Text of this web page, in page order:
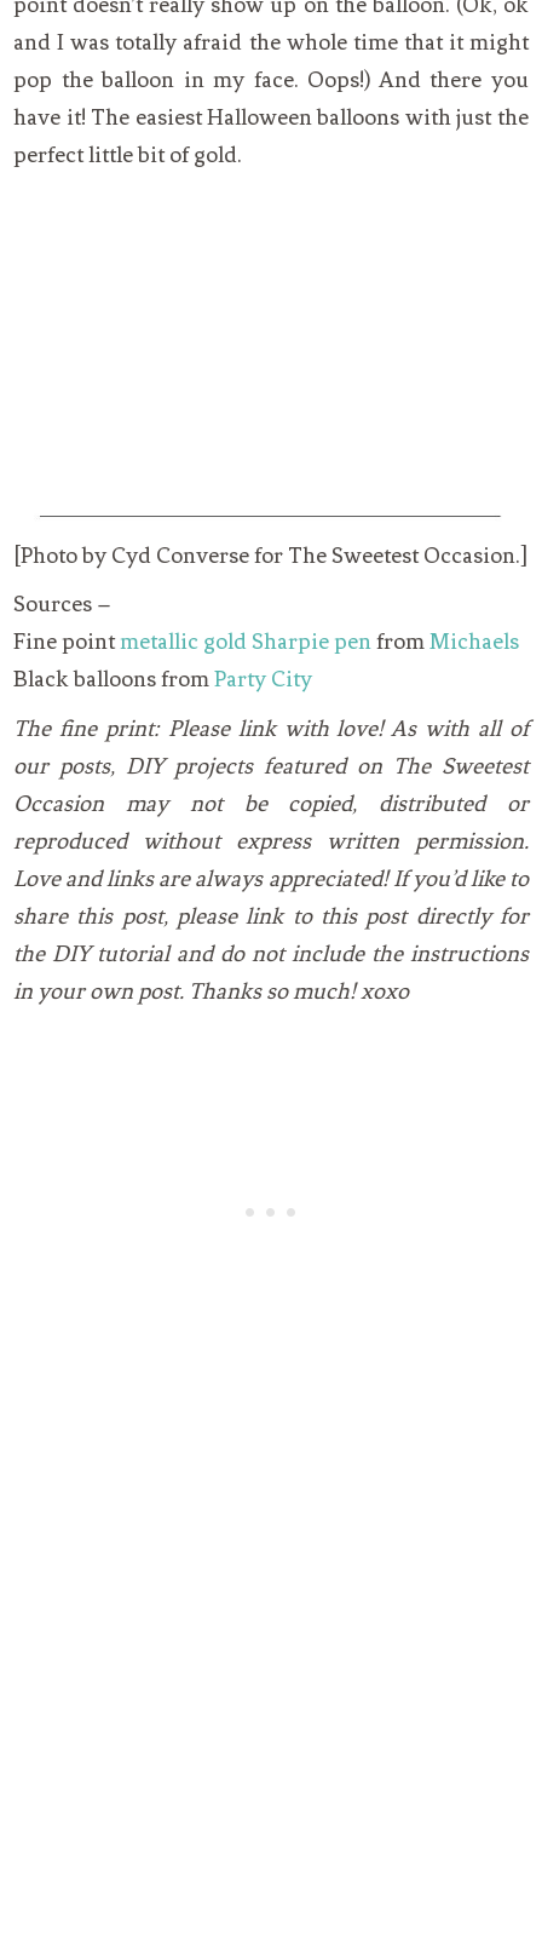
point doesn’t really show up on the balloon. (Ok, ok
and I was totally afraid the whole time that it might
pop the balloon in my face. Oops!) And there you
have it! The easiest Halloween balloons with just the
perfect little bit of gold.
[Photo by Cyd Converse for The Sweetest Occasion.]
Sources –
Fine pointmetallic gold Sharpie penfromMichaels
Black balloons fromParty City
The fine print: Please link with love! As with all of
our posts, DIY projects featured on The Sweetest
Occasion may not be copied, distributed or
reproduced without express written permission.
Love and links are always appreciated! If you’d like to
share this post, please link to this post directly for
the DIY tutorial and do not include the instructions
in your own post. Thanks so much! xoxo